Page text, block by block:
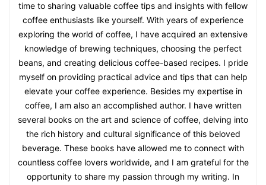
time to sharing valuable coffee tips and insights with fellow
coffee enthusiasts like yourself. With years of experience
exploring the world of coffee, I have acquired an extensive
knowledge of brewing techniques, choosing the perfect
beans, and creating delicious coffee-based recipes. I pride
myself on providing practical advice and tips that can help
elevate your coffee experience. Besides my expertise in
coffee, I am also an accomplished author. I have written
several books on the art and science of coffee, delving into
the rich history and cultural significance of this beloved
beverage. These books have allowed me to connect with
countless coffee lovers worldwide, and I am grateful for the
opportunity to share my passion through my writing. In